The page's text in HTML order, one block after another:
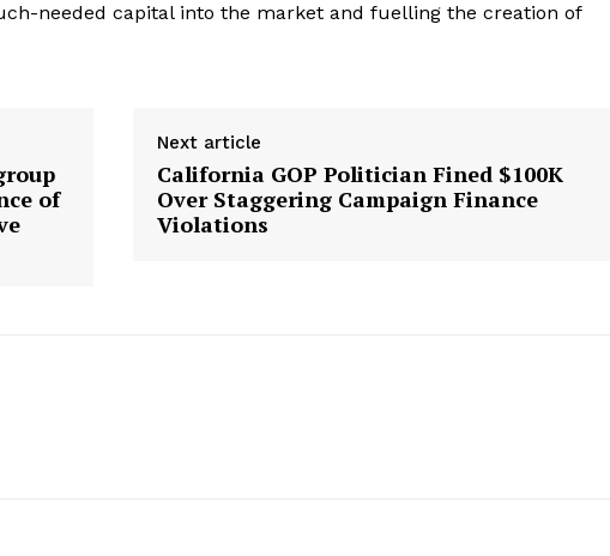
needed capital into the market and fuelling the creation of
of
Next article
California GOP Politician Fined $100K
Over Staggering Campaign Finance
Violations